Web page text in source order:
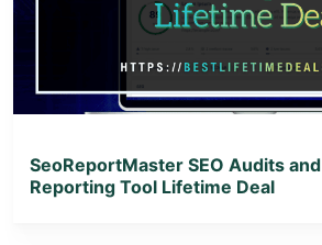
View Lifetime Deal
SeoReportMaster SEO Audits and
Reporting Tool Lifetime Deal